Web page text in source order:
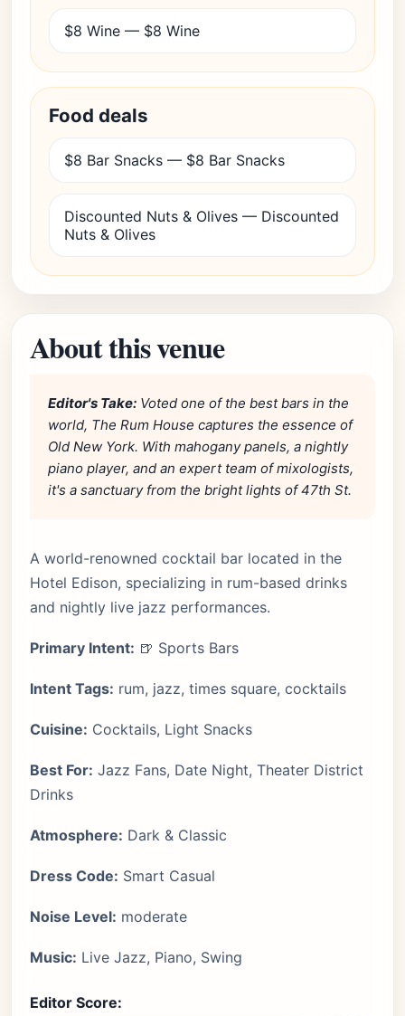
$8 Wine — $8 Wine
Food deals
$8 Bar Snacks — $8 Bar Snacks
Discounted Nuts & Olives — Discounted
Nuts & Olives
About this venue
Editor's Take: Voted one of the best bars in the
world, The Rum House captures the essence of
Old New York. With mahogany panels, a nightly
piano player, and an expert team of mixologists,
it's a sanctuary from the bright lights of 47th St.
A world-renowned cocktail bar located in the
Hotel Edison, specializing in rum-based drinks
and nightly live jazz performances.
Primary Intent: 🍺 Sports Bars
Intent Tags: rum, jazz, times square, cocktails
Cuisine: Cocktails, Light Snacks
Best For: Jazz Fans, Date Night, Theater District
Drinks
Atmosphere: Dark & Classic
Dress Code: Smart Casual
Noise Level: moderate
Music: Live Jazz, Piano, Swing
Editor Score: